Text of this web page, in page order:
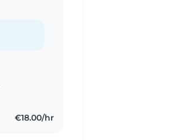
€18.00/hr